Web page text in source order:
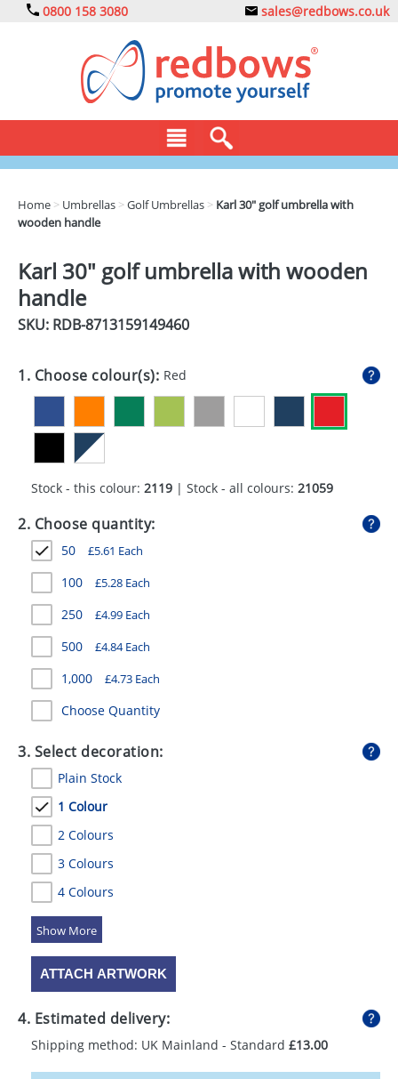
0800 158 3080 sales@redbows.co.uk
CLOTHING
DRINKS
ECO
GADGETS
HEALTH
MUGS
PENS
STATIONERY
SWEETS
UMBRELLAS
Home > Umbrellas >Golf Umbrellas > Karl 30" golf umbrella with
wooden handle
Karl 30" golf umbrella with wooden
handle
SKU: RDB-8713159149460
1. Choose colour(s): Red
Stock - this colour: 2119 | Stock - all colours: 21059
2. Choose quantity:
50 £5.61 Each
100 £5.28 Each
250 £4.99 Each
500 £4.84Each
1,000 £4.73 Each
Choose Quantity
3. Select decoration:
Plain Stock
1 Colour
2 Colours
3 Colours
4 Colours
5 Colours
ATTACH ARTWORK
4. Estimated delivery:
Shipping method: UK Mainland - Standard £13.00